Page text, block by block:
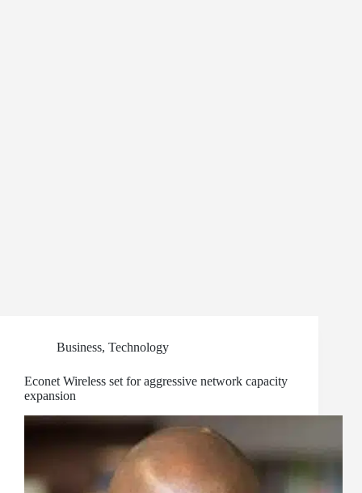
Business, Technology
Econet Wireless set for aggressive network capacity
expansion